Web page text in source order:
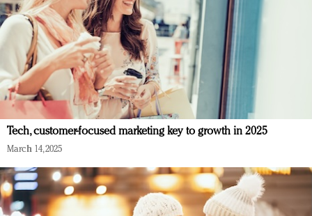
Tech, customer-focused marketing key to growth in 2025
March 14, 2025